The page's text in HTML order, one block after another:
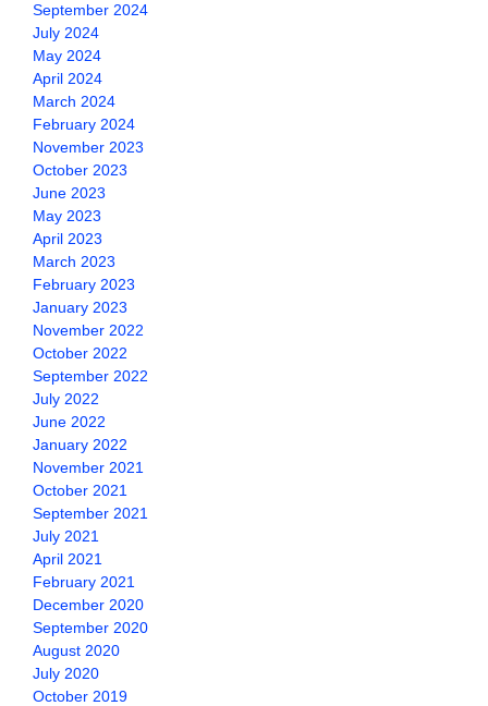
September 2024
July 2024
May 2024
April 2024
March 2024
February 2024
November 2023
October 2023
June 2023
May 2023
April 2023
March 2023
February 2023
January 2023
November 2022
October 2022
September 2022
July 2022
June 2022
January 2022
November 2021
October 2021
September 2021
July 2021
April 2021
February 2021
December 2020
September 2020
August 2020
July 2020
October 2019